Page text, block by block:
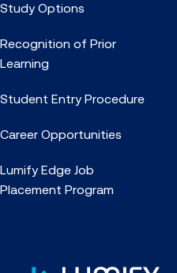
Study Options
Recognition of Prior
Learning
Student Entry Procedure
Career Opportunities
Lumify Edge Job
Placement Program